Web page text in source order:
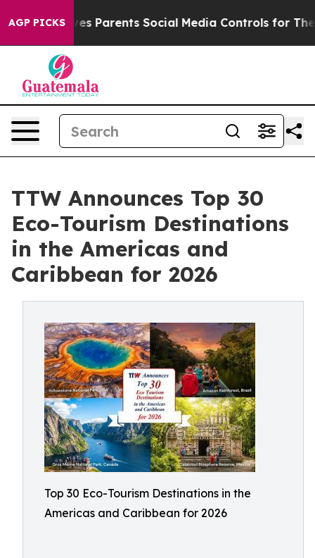
AGP PICKS
Parents Social Media Controls for Their Kids. Should
TTW Announces Top 30
Eco-Tourism Destinations
in the Americas and
Caribbean for 2026
Top 30 Eco-Tourism Destinations in the
Americas and Caribbean for 2026